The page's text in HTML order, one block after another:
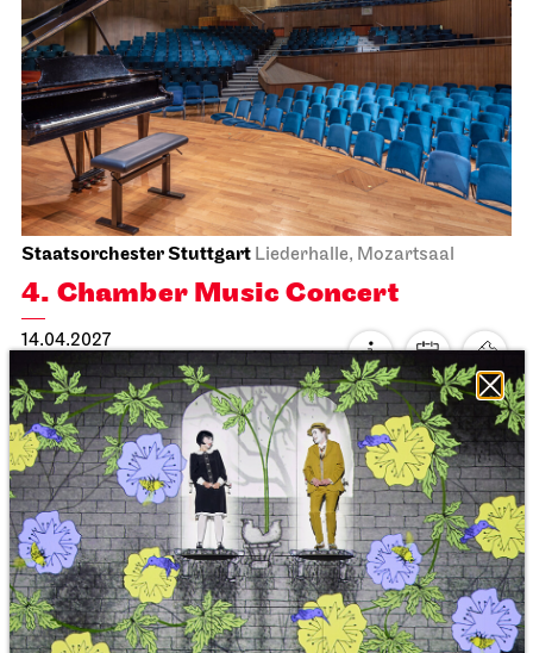
La traviata
30.03.2027
19:00
Wed, 31.03.2027
Stuttgart BalletOpernhaus
Triple Bill
MODERN ELEGIES